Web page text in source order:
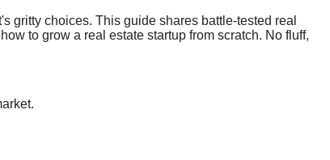
gritty choices. This guide shares battle-tested real
to grow a real estate startup from scratch. No fluff,